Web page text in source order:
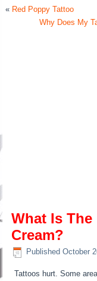
« Red Poppy Tattoo
Why Does My
What Is
Cream?
Published October
Tattoos hurt. Some